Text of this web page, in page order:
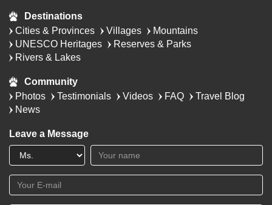
Destinations
Cities & Provinces
Villages
Mountains
UNESCO Heritages
Reserves & Parks
Rivers & Lakes
Community
Photos
Testimonials Videos FAQ
Travel Blog
News
Leave a Message